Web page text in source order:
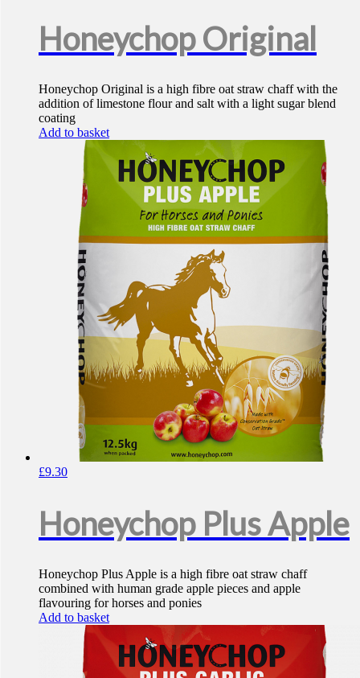
Honeychop Original
Honeychop Original is a high fibre oat straw chaff with the
addition of limestone flour and salt with a light sugar blend
coating
Add to basket
£9.30
Honeychop Plus Apple
Honeychop Plus Apple is a high fibre oat straw chaff
combined with human grade apple pieces and apple
flavouring for horses and ponies
Add to basket